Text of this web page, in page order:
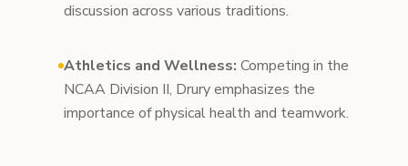
discussion across various traditions.
Athletics and Wellness: Competing in the
NCAA Division II, Drury emphasizes the
importance of physical health and teamwork.